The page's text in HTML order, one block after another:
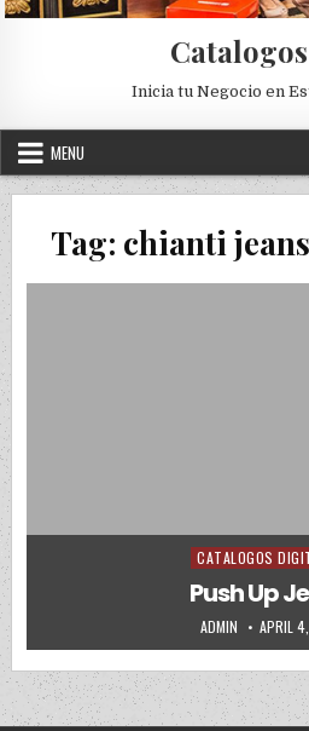
Inicia tu Negocio en
MENU
Tag: chianti
Posted in
CATALOGOS
Push Up
AUTHOR:
ADMIN APRIL